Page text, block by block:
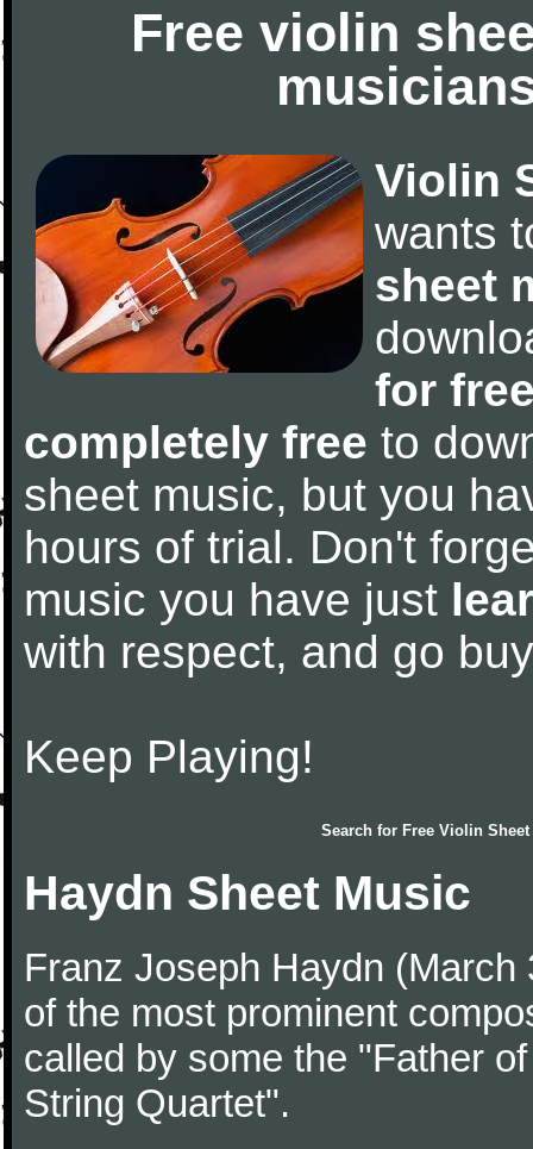
Free violin
Violin
wants
sheet
for
completely free to
sheet music, but you
hours of trial. Don't
music you have just
with respect, and go
Keep Playing!
Search for Free Violin
Haydn Sheet Music
Franz Joseph Haydn
of the most prominent
called by some the "Father
String Quartet".